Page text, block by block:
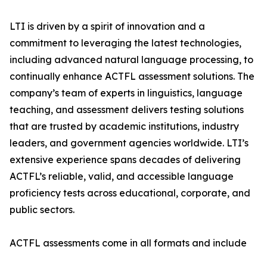
LTI is driven by a spirit of innovation and a
commitment to leveraging the latest technologies,
including advanced natural language processing, to
continually enhance ACTFL assessment solutions. The
company’s team of experts in linguistics, language
teaching, and assessment delivers testing solutions
that are trusted by academic institutions, industry
leaders, and government agencies worldwide. LTI’s
extensive experience spans decades of delivering
ACTFL’s reliable, valid, and accessible language
proficiency tests across educational, corporate, and
public sectors.
ACTFL assessments come in all formats and include